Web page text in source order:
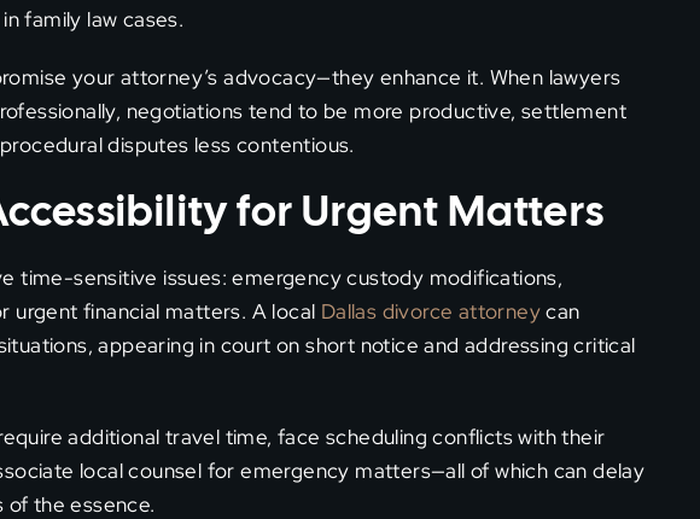
family law cases.
your attorney’s advocacy—they enhance it. When lawyers
negotiations tend to be more productive, settlement
disputes less contentious.
for Urgent Matters
time-sensitive issues: emergency custody modifications,
urgent financial matters. A local Dallas divorce attorneycan
appearing in court on short notice and addressing critical
additional travel time, face scheduling conflicts with their
local counsel for emergency matters—all of which can delay
of the essence.